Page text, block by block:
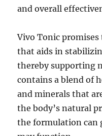
and overall
Vivo Tonic
that aids in
thereby supporting
contains a blend of
and minerals that
the body’s natural
the formulation can